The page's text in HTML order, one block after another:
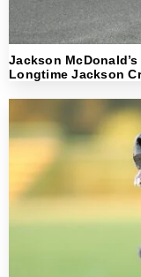
Jackson
Longtime Jackson